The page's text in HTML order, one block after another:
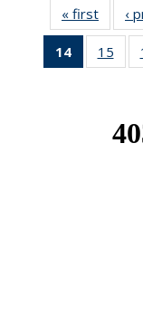
« first News
‹
14
of 49
News
15
of